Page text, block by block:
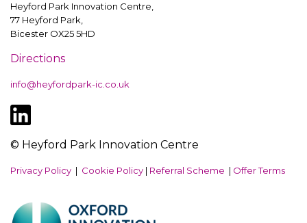
Heyford Park Innovation Centre,
77 Heyford Park,
Bicester OX25 5HD
Directions
info@heyfordpark-ic.co.uk
© Heyford Park Innovation Centre
Privacy Policy | Cookie Policy | Referral Scheme | Offer Terms